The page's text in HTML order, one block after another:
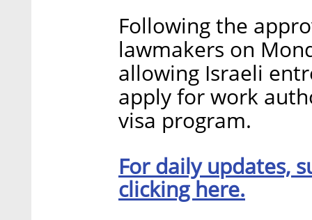
Following the
lawmakers on
allowing Israeli
apply for work
visa program.
For daily updates,
clicking here.